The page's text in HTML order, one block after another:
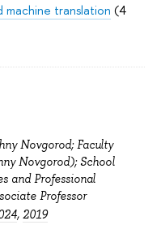
translation (4
Novgorod; Faculty
Novgorod); School
and Professional
Professor
, 2019